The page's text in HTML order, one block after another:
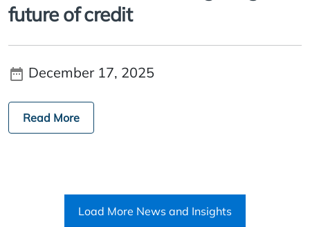
future of credit
December 17, 2025
Read More
Load More News and Insights